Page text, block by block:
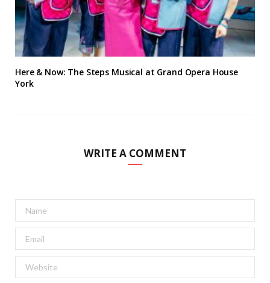
Here & Now: The Steps Musical at Grand Opera House
York
WRITE A COMMENT